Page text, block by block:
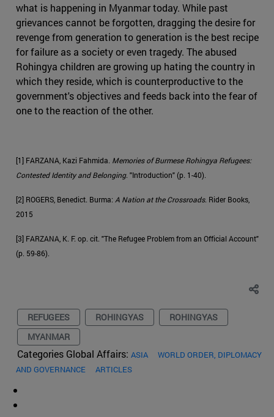
what is happening in Myanmar today. While past
grievances cannot be forgotten, dragging the desire for
revenge from generation to generation is the best recipe
for failure as a society or even tragedy. The abused
Rohingya children are growing up hating the country in
which they reside, which is counterproductive to the
government's objectives and feeds back into the fear of
one to the reaction of the other.
[1] FARZANA, Kazi Fahmida. Memories of Burmese Rohingya Refugees:
Contested Identity and Belonging. "Introduction" (p. 1-40).
[2] ROGERS, Benedict. Burma: A Nation at the Crossroads. Rider Books,
2015
[3] FARZANA, K. F. op. cit. "The Refugee Problem from an Official Account"
(p. 59-86).
REFUGEES ROHINGYAS
ROHINGYAS
MYANMAR
Categories Global Affairs: ASIA
WORLD ORDER, DIPLOMACY
AND GOVERNANCE
ARTICLES